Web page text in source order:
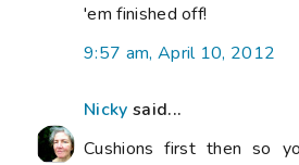
'em finished off!
9:57 am, April 10, 2012
Nicky said...
Cushions first then so